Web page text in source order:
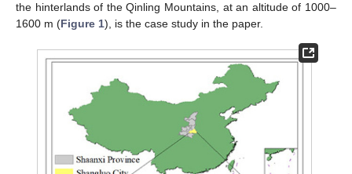
the hinterlands of the Qinling Mountains, at an altitude of 1000–
1600 m (Figure 1), is the case study in the paper.